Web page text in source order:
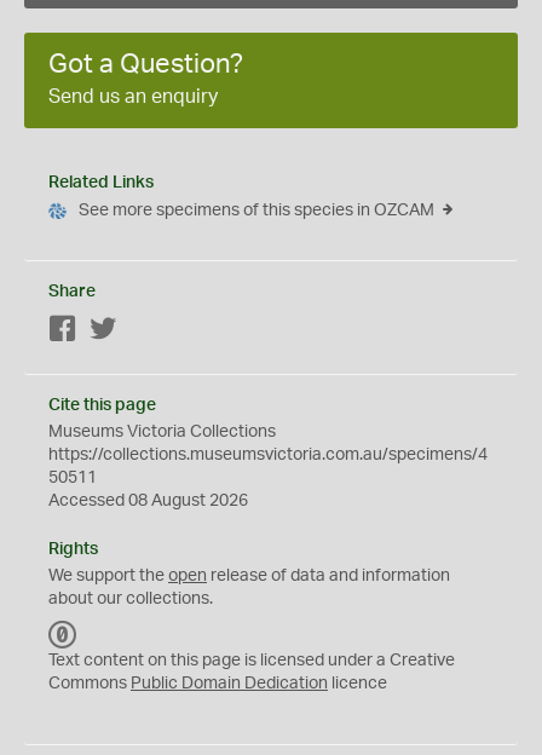
Got a Question?
Send us an enquiry
Related Links
See more specimens of this species in OZCAM
Share
Facebook
Cite this page
Museums Victoria Collections
https://collections.museumsvictoria.com.au/specimens/4
50511
Accessed 08 August 2026
Rights
We support the open release of data and information
about our collections.
C
0
Text content on this page is licensed under a Creative
Commons Public Domain Dedication licence